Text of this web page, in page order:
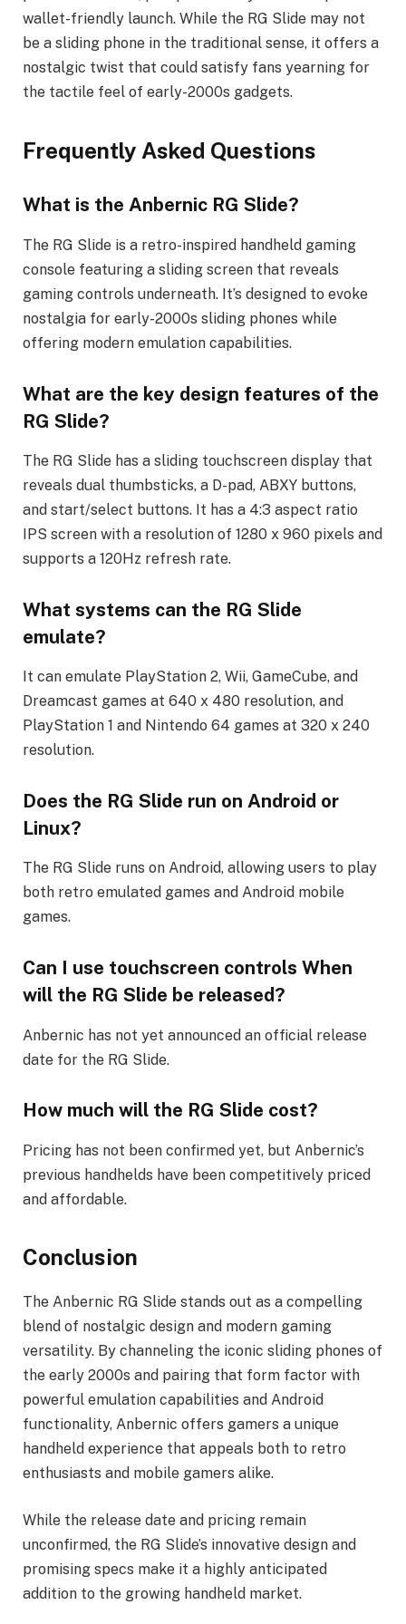
wallet-friendly launch. While the RG Slide may not
be a sliding phone in the traditional sense, it offers a
nostalgic twist that could satisfy fans yearning for
the tactile feel of early-2000s gadgets.
Frequently Asked Questions
What is the Anbernic RG Slide?
The RG Slide is a retro-inspired handheld gaming
console featuring a sliding screen that reveals
gaming controls underneath. It’s designed to evoke
nostalgia for early-2000s sliding phones while
offering modern emulation capabilities.
What are the key design features of the
RG Slide?
The RG Slide has a sliding touchscreen display that
reveals dual thumbsticks, a D-pad, ABXY buttons,
and start/select buttons. It has a 4:3 aspect ratio
IPS screen with a resolution of 1280 x 960 pixels and
supports a 120Hz refresh rate.
What systems can the RG Slide
emulate?
It can emulate PlayStation 2, Wii, GameCube, and
Dreamcast games at 640 x 480 resolution, and
PlayStation 1 and Nintendo 64 games at 320 x 240
resolution.
Does the RG Slide run on Android or
Linux?
The RG Slide runs on Android, allowing users to play
both retro emulated games and Android mobile
games.
Can I use touchscreen controls When
will the RG Slide be released?
Anbernic has not yet announced an official release
date for the RG Slide.
How much will the RG Slide cost?
Pricing has not been confirmed yet, but Anbernic’s
previous handhelds have been competitively priced
and affordable.
Conclusion
The Anbernic RG Slide stands out as a compelling
blend of nostalgic design and modern gaming
versatility. By channeling the iconic sliding phones of
the early 2000s and pairing that form factor with
powerful emulation capabilities and Android
functionality, Anbernic offers gamers a unique
handheld experience that appeals both to retro
enthusiasts and mobile gamers alike.
While the release date and pricing remain
unconfirmed, the RG Slide’s innovative design and
promising specs make it a highly anticipated
addition to the growing handheld market.